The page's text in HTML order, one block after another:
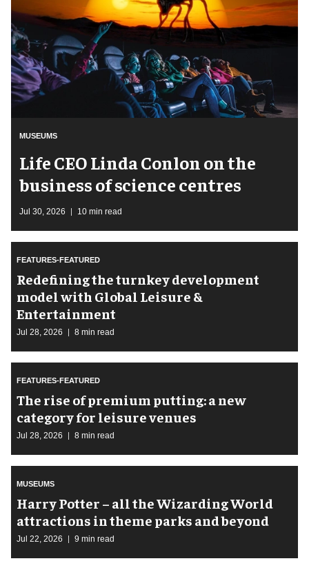
MUSEUMS
Life CEO Linda Conlon on the
business of science centres
Jul 30, 2026 10 min read
FEATURES-FEATURED
​Redefining the turnkey development
model with Global Leisure &
Entertainment
Jul 28, 2026 8 min read
FEATURES-FEATURED
The rise of premium putting: a new
category for leisure venues
Jul 28, 2026 8 min read
MUSEUMS
Harry Potter – all the Wizarding World
attractions in theme parks and beyond
Jul 22, 2026 9 min read